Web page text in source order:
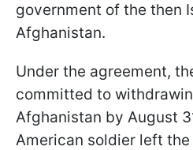
government of the then
Afghanistan.
Under the agreement,
committed to
Afghanistan by August
American soldier left